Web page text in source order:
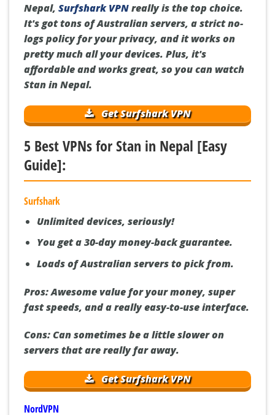
Nepal, Surfshark VPNreally is the top choice.
It's got tons of Australian servers, a strict no-
logs policy for your privacy, and it works on
pretty much all your devices. Plus, it's
affordable and works great, so you can watch
Stan in Nepal.
Get Surfshark VPN
5 Best VPNs for Stan in Nepal [Easy
Guide]:
Surfshark
Unlimited devices, seriously!
You get a 30-day money-back guarantee.
Loads of Australian servers to pick from.
Pros:Awesome value for your money, super
fast speeds, and a really easy-to-use interface.
Cons:Can sometimes be a little slower on
servers that are really far away.
Get Surfshark VPN
NordVPN